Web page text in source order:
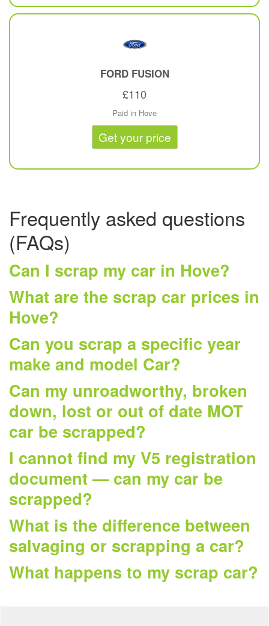
FORD FUSION
£110
Paid in Hove
Get your price
Frequently asked questions
(FAQs)
Can I scrap my car in Hove?
What are the scrap car prices in
Hove?
Can you scrap a specific year
make and model Car?
Can my unroadworthy, broken
down, lost or out of date MOT
car be scrapped?
I cannot find my V5 registration
document — can my car be
scrapped?
What is the difference between
salvaging or scrapping a car?
What happens to my scrap car?